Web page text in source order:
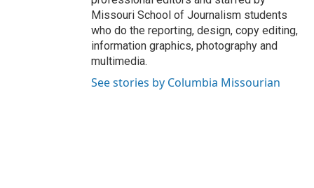
Missouri School of Journalism students
who do the reporting, design, copy editing,
information graphics, photography and
multimedia.
See stories by Columbia Missourian